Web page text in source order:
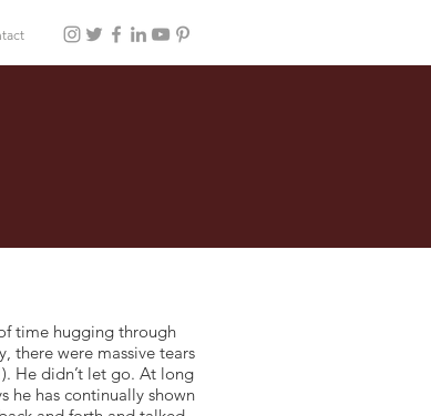
time hugging through
there were massive tears
He didn’t let go. At long
he has continually shown